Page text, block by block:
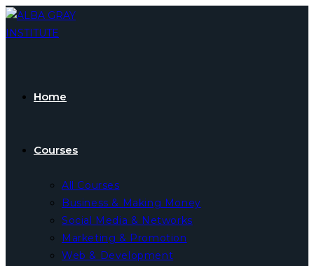
Skip
to
Home
Courses
All Courses
Business & Making Money
Social Media & Networks
Marketing & Promotion
Web & Development